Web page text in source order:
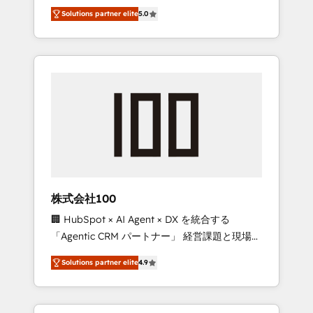
Campaign of the Year 🏆 Gold AVA Digital
Award for Best Website 🌟 Accreditations:
CRM Implementation, HubSpot Content
Experience, CRM Data Migration & Custom
media expertise across Latin America and
Southern Europe, with teams across 7
countries. Born in Chile, we combine local
insight with international reach to help
we’ve delivered 500+ HubSpot
inbound and loop marketing, content, and
design scalable strategies that drive
measurable growth. 🌎 Highlights: • 10+ years
as a HubSpot partner. • 2023 Impact Awards:
Platform Migration Excellence. • Top 3 Partner
of the Year LATAM 2022, 2023, 2024, 2025. •
Partner of the Year 2024. • Organizer of
Aliados.ai (AI, marketing & tech global
Solutions partner elite5.0
株式会社100
🏢 HubSpot × AI Agent × DX を統合する
「Agentic CRM パートナー」 経営課題と現場業
務をつなぐAIネイティブ・エージェンシーとし
て、HubSpot Eliteの実装力で顧客フロント業務
を再設計します。 💡 100inc は何をする会社
か？ HubSpotを共通基盤に、AIエージェントを
Solutions partner elite4.9